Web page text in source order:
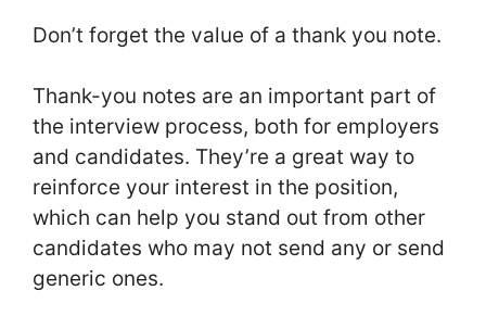
Don’t forget the value of a thank you note.
Thank-you notes are an important part of
the interview process, both for employers
and candidates. They’re a great way to
reinforce your interest in the position,
which can help you stand out from other
candidates who may not send any or send
generic ones.